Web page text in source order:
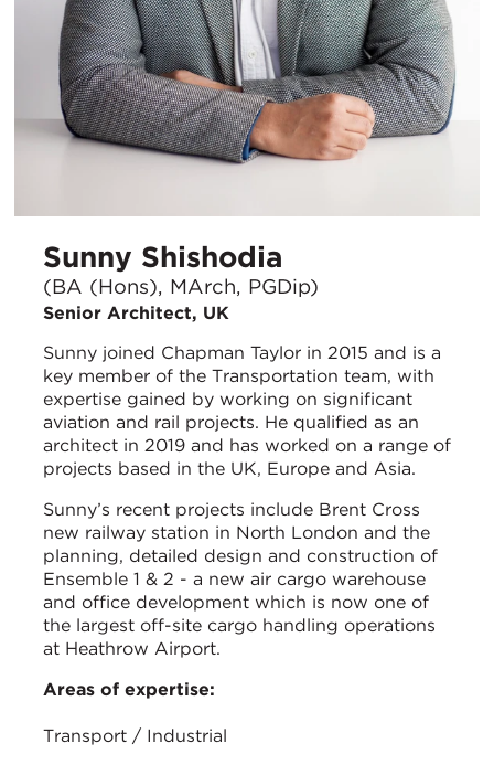
Sunny Shishodia
(BA (Hons), MArch, PGDip)
Senior Architect, UK
Sunny joined Chapman Taylor in 2015 and is a
key member of the Transportation team, with
expertise gained by working on significant
aviation and rail projects. He qualified as an
architect in 2019 and has worked on a range of
projects based in the UK, Europe and Asia.
Sunny’s recent projects include Brent Cross
new railway station in North London and the
planning, detailed design and construction of
Ensemble 1 & 2 - a new air cargo warehouse
and office development which is now one of
the largest off-site cargo handling operations
at Heathrow Airport.
Areas of expertise:
Transport / Industrial